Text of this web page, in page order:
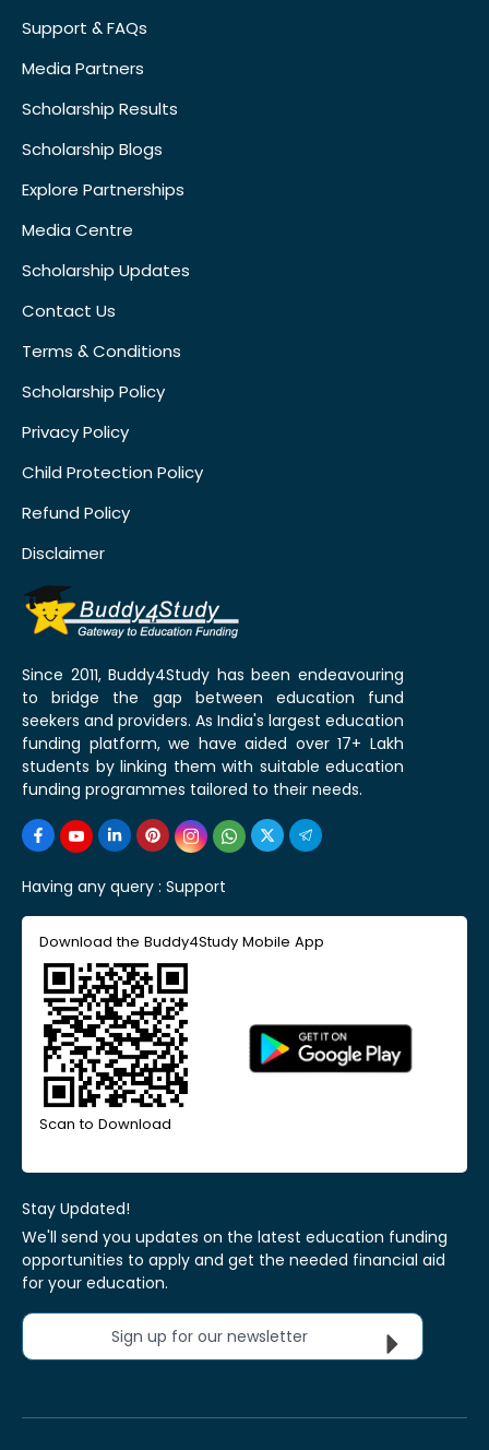
Support & FAQs
Media Partners
Scholarship Results
Scholarship Blogs
Explore Partnerships
Media Centre
Scholarship Updates
Contact Us
Terms & Conditions
Scholarship Policy
Privacy Policy
Child Protection Policy
Refund Policy
Disclaimer
Since 2011, Buddy4Study has been endeavouring
to bridge the gap between education fund
seekers and providers. As India's largest education
funding platform, we have aided over 17+ Lakh
students by linking them with suitable education
funding programmes tailored to their needs.
Having any query : Support
Download the Buddy4Study Mobile App
Scan to Download
Stay Updated!
We'll send you updates on the latest education funding
opportunities to apply and get the needed financial aid
for your education.
Sign up for our newsletter